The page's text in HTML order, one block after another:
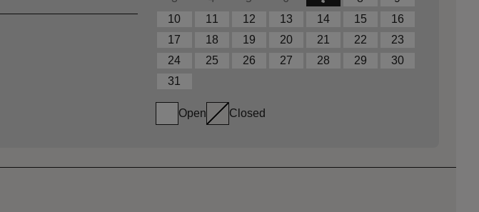
10
11 12 13 14 15
16
17
18 19 20 21 22
23
24
25 26 27 28 29
30
31
Open Closed